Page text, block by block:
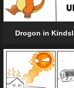
Drogon in